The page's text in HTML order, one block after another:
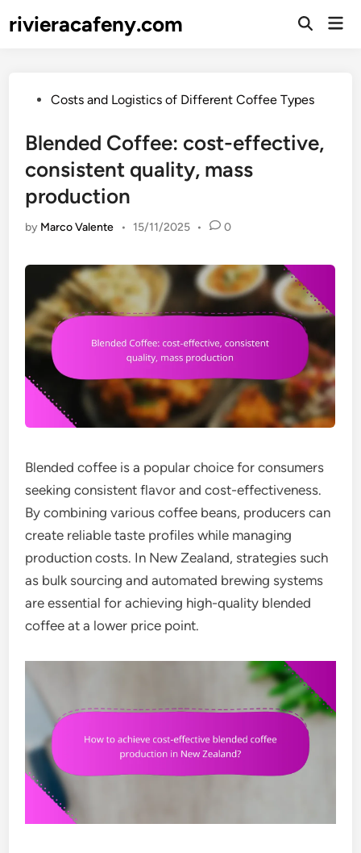
torivieracafeny.com
Open
PostedCosts and Logistics of Different Coffee Types
Blended Coffee: cost-effective,
consistent quality, mass
production
by Marco Valente • 15/11/2025 • 0
Blended coffee is a popular choice for consumers
seeking consistent flavor and cost-effectiveness.
By combining various coffee beans, producers can
create reliable taste profiles while managing
production costs. In New Zealand, strategies such
as bulk sourcing and automated brewing systems
are essential for achieving high-quality blended
coffee at a lower price point.